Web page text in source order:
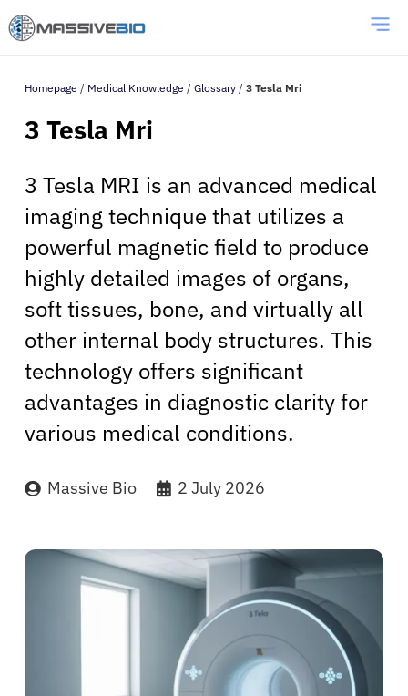
Homepage / Medical Knowledge / Glossary / 3 Tesla Mri
3 Tesla Mri
3 Tesla MRI is an advanced medical
imaging technique that utilizes a
powerful magnetic field to produce
highly detailed images of organs,
soft tissues, bone, and virtually all
other internal body structures. This
technology offers significant
advantages in diagnostic clarity for
various medical conditions.
Massive Bio 2 July 2026